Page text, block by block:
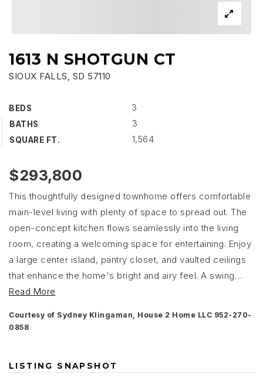
1613 N SHOTGUN CT
SIOUX FALLS, SD 57110
BEDS 3
BATHS 3
SQUARE FT. 1,564
$293,800
This thoughtfully designed townhome offers comfortable
main-level living with plenty of space to spread out. The
open-concept kitchen flows seamlessly into the living
room, creating a welcoming space for entertaining. Enjoy
a large center island, pantry closet, and vaulted ceilings
that enhance the home's bright and airy feel. A swing…
Read More
Courtesy of Sydney Klingaman, House 2 Home LLC 952-270-
0858
LISTING SNAPSHOT